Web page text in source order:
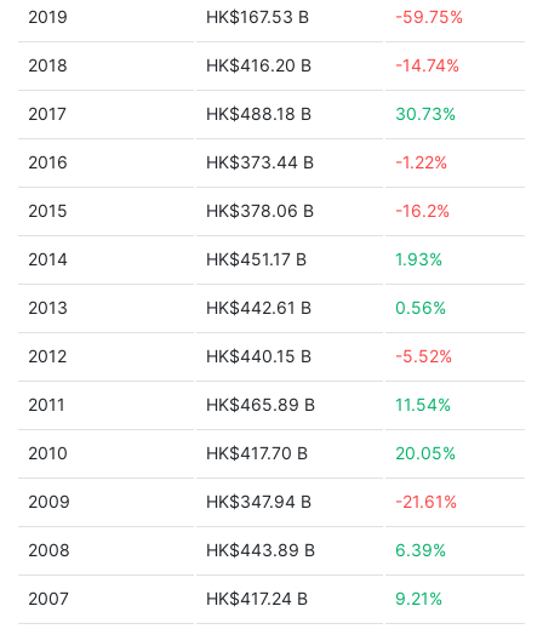
2019 HK$167.53 B -59.75%
2018 HK$416.20 B -14.74%
2017 HK$488.18 B 30.73%
2016 HK$373.44 B -1.22%
2015 HK$378.06 B -16.2%
2014 HK$451.17 B 1.93%
2013 HK$442.61 B 0.56%
2012 HK$440.15 B -5.52%
2011 HK$465.89 B 11.54%
2010 HK$417.70 B 20.05%
2009 HK$347.94 B -21.61%
2008 HK$443.89 B 6.39%
2007 HK$417.24 B 9.21%